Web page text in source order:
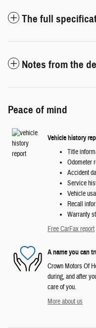
The full
Notes from the
Peace of mind
Vehicle history
Title
Odometer
Accident
Service
Vehicle
Recall
Warranty
Free CarFax report
A name you can
Crown Motors Of
during, and after
care of you.
More about us